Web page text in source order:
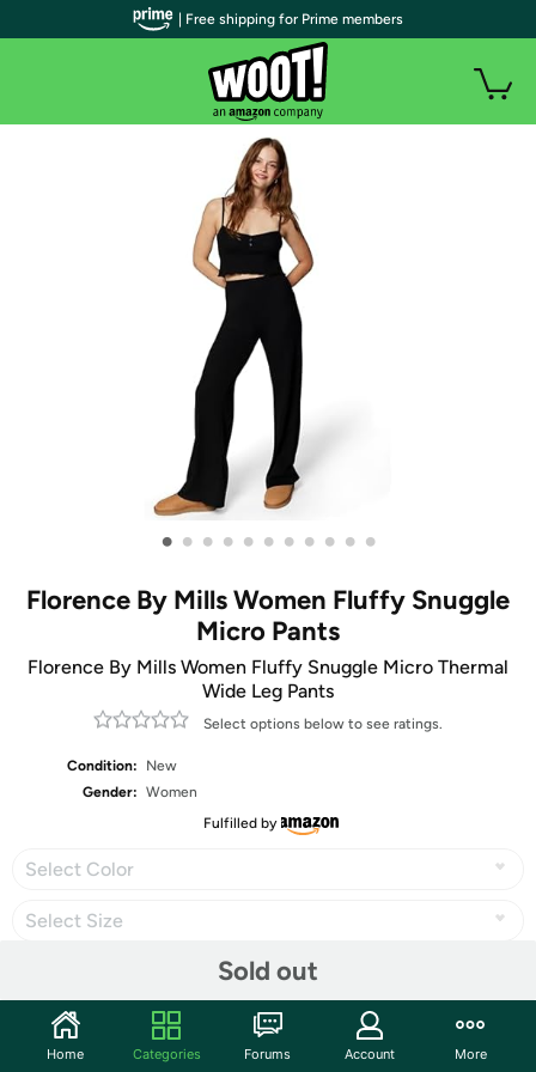
• • • • • • • • • • •
Florence By Mills Women Fluffy Snuggle
Micro Pants
Florence By Mills Women Fluffy Snuggle Micro Thermal
Wide Leg Pants
Select options below to see ratings.
Condition:
New
Gender: Women
Fulfilled by
Select Color
Select Size
Sold out
Share
| Free shipping for Prime members
Home Categories Forums Account More